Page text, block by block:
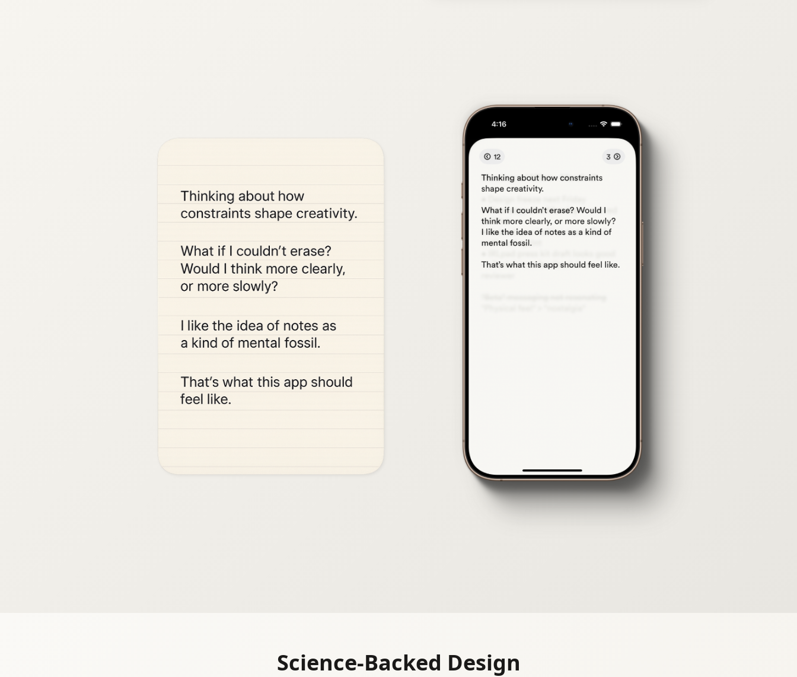
Science-Backed Design